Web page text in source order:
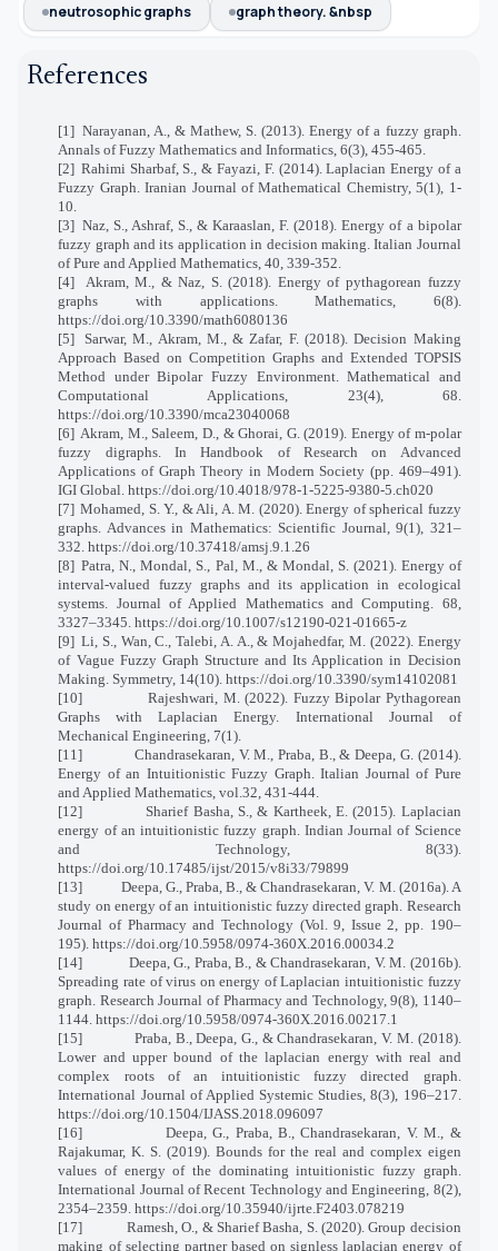
neutrosophic graphs
graph theory. &nbsp
References
[1] Narayanan, A., & Mathew, S. (2013). Energy of a fuzzy graph.
Annals of Fuzzy Mathematics and Informatics, 6(3), 455-465.
[2] Rahimi Sharbaf, S., & Fayazi, F. (2014). Laplacian Energy of a
Fuzzy Graph. Iranian Journal of Mathematical Chemistry, 5(1), 1-
10.
[3] Naz, S., Ashraf, S., & Karaaslan, F. (2018). Energy of a bipolar
fuzzy graph and its application in decision making. Italian Journal
of Pure and Applied Mathematics, 40, 339-352.
[4]
Akram, M., & Naz, S. (2018). Energy of pythagorean fuzzy
graphs with applications. Mathematics, 6(8).
https://doi.org/10.3390/math6080136
[5]
Sarwar, M., Akram, M., & Zafar, F. (2018). Decision Making
Approach Based on Competition Graphs and Extended TOPSIS
Method under Bipolar Fuzzy Environment. Mathematical and
Computational Applications, 23(4), 68.
https://doi.org/10.3390/mca23040068
[6] Akram, M., Saleem, D., & Ghorai, G. (2019). Energy of m-polar
fuzzy digraphs. In Handbook of Research on Advanced
Applications of Graph Theory in Modern Society (pp. 469–491).
IGI Global. https://doi.org/10.4018/978-1-5225-9380-5.ch020
[7] Mohamed, S. Y., & Ali, A. M. (2020). Energy of spherical fuzzy
graphs. Advances in Mathematics: Scientific Journal, 9(1), 321–
332. https://doi.org/10.37418/amsj.9.1.26
[8] Patra, N., Mondal, S., Pal, M., & Mondal, S. (2021). Energy of
interval-valued fuzzy graphs and its application in ecological
systems. Journal of Applied Mathematics and Computing. 68,
3327–3345. https://doi.org/10.1007/s12190-021-01665-z
[9] Li, S., Wan, C., Talebi, A. A., & Mojahedfar, M. (2022). Energy
of Vague Fuzzy Graph Structure and Its Application in Decision
Making. Symmetry, 14(10). https://doi.org/10.3390/sym14102081
[10]
Rajeshwari, M. (2022). Fuzzy Bipolar Pythagorean
Graphs with Laplacian Energy. International Journal of
Mechanical Engineering, 7(1).
[11]
Chandrasekaran, V. M., Praba, B., & Deepa, G. (2014).
Energy of an Intuitionistic Fuzzy Graph. Italian Journal of Pure
and Applied Mathematics, vol.32, 431-444.
[12]
Sharief Basha, S., & Kartheek, E. (2015). Laplacian
energy of an intuitionistic fuzzy graph. Indian Journal of Science
and Technology, 8(33).
https://doi.org/10.17485/ijst/2015/v8i33/79899
[13]
Deepa, G., Praba, B., & Chandrasekaran, V. M. (2016a). A
study on energy of an intuitionistic fuzzy directed graph. Research
Journal of Pharmacy and Technology (Vol. 9, Issue 2, pp. 190–
195). https://doi.org/10.5958/0974-360X.2016.00034.2
[14]
Deepa, G., Praba, B., & Chandrasekaran, V. M. (2016b).
Spreading rate of virus on energy of Laplacian intuitionistic fuzzy
graph. Research Journal of Pharmacy and Technology, 9(8), 1140–
1144. https://doi.org/10.5958/0974-360X.2016.00217.1
[15]
Praba, B., Deepa, G., & Chandrasekaran, V. M. (2018).
Lower and upper bound of the laplacian energy with real and
complex roots of an intuitionistic fuzzy directed graph.
International Journal of Applied Systemic Studies, 8(3), 196–217.
https://doi.org/10.1504/IJASS.2018.096097
[16]
Deepa, G., Praba, B., Chandrasekaran, V. M., &
Rajakumar, K. S. (2019). Bounds for the real and complex eigen
values of energy of the dominating intuitionistic fuzzy graph.
International Journal of Recent Technology and Engineering, 8(2),
2354–2359. https://doi.org/10.35940/ijrte.F2403.078219
[17]
Ramesh, O., & Sharief Basha, S. (2020). Group decision
making of selecting partner based on signless laplacian energy of